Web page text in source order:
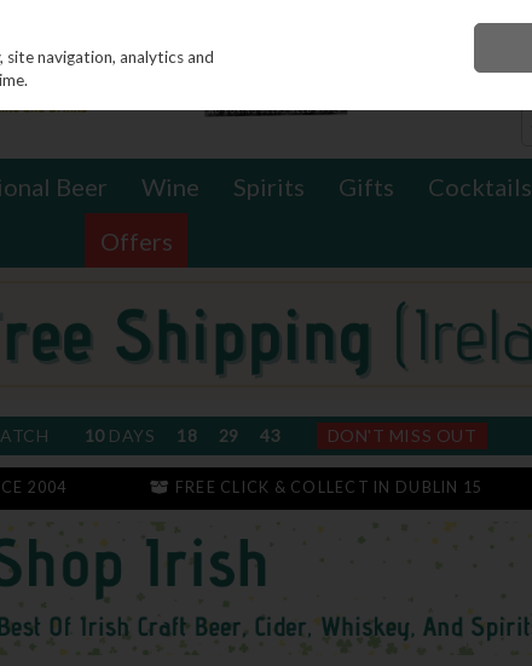
Beer Wine Spirits Gifts Cocktails
Offers
10DAYS 18 29 42 DON'T MISS OUT
2004 FREE CLICK & COLLECT IN DUBLIN 15
navigation, analytics and